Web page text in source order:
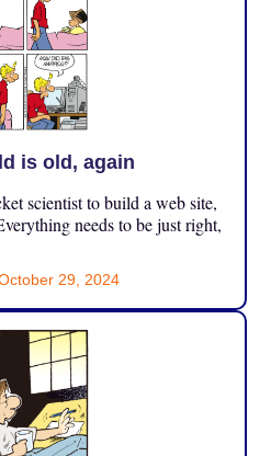
is old, again
scientist to build a web site,
needs to be just right,
29, 2024